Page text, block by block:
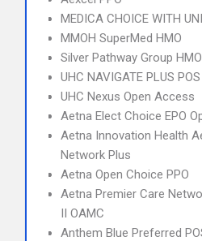
MEDICA CHOICE WITH
MMOH SuperMed HMO
Silver Pathway Group HMO
UHC NAVIGATE PLUS POS
UHC Nexus Open Access
Aetna Elect Choice EPO
Aetna Innovation Health
Network Plus
Aetna Open Choice PPO
Aetna Premier Care
II OAMC
Anthem Blue Preferred